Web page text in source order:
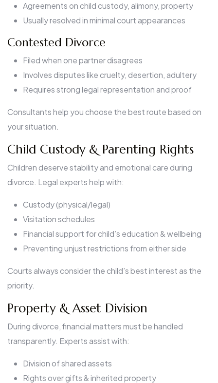
Agreements on child custody, alimony, property
Usually resolved in minimal court appearances
Contested Divorce
Filed when one partner disagrees
Involves disputes like cruelty, desertion, adultery
Requires strong legal representation and proof
Consultants help you choose the best route based on
your situation.
Child Custody & Parenting Rights
Children deserve stability and emotional care during
divorce. Legal experts help with:
Custody (physical/legal)
Visitation schedules
Financial support for child’s education & wellbeing
Preventing unjust restrictions from either side
Courts always consider the child’s best interest as the
priority.
Property & Asset Division
During divorce, financial matters must be handled
transparently. Experts assist with:
Division of shared assets
Rights over gifts & inherited property